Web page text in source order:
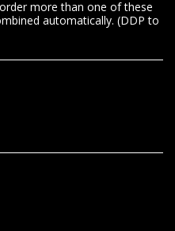
more than one of these
automatically. (DDP to